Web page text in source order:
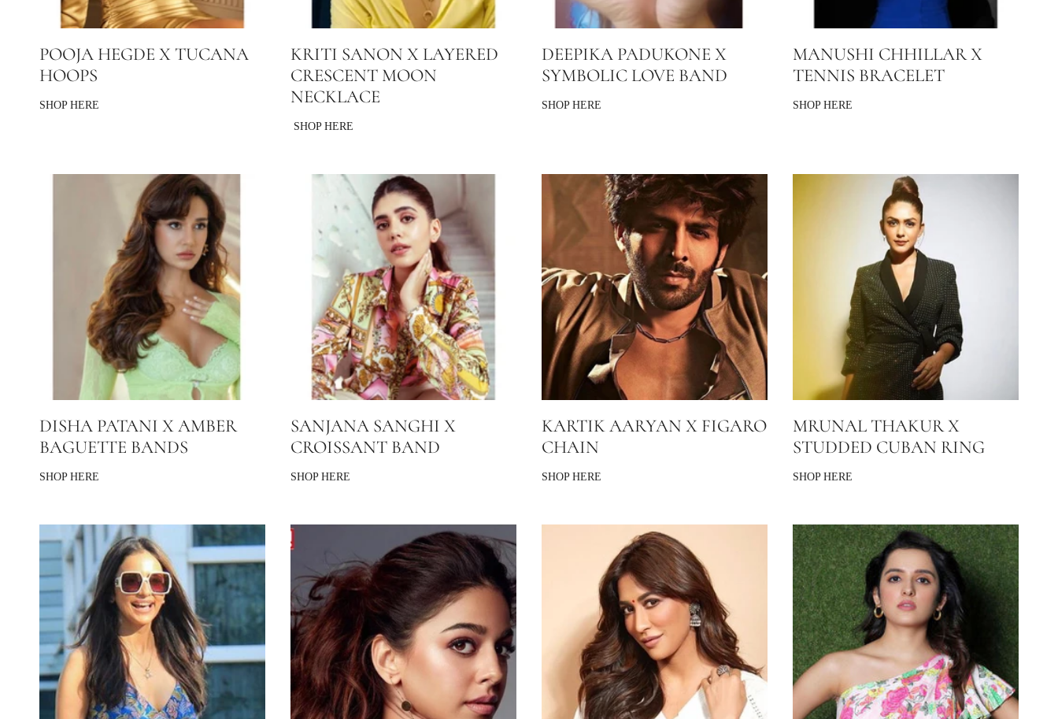
POOJA HEGDE X TUCANA
HOOPS
SHOP HERE
KRITI SANON X LAYERED
CRESCENT MOON
NECKLACE
SHOP HERE
DEEPIKA PADUKONE X
SYMBOLIC LOVE BAND
SHOP HERE
MANUSHI CHHILLAR X
TENNIS BRACELET
SHOP HERE
DISHA PATANI X AMBER
BAGUETTE BANDS
SHOP HERE
SANJANA SANGHI X
CROISSANT BAND
SHOP HERE
KARTIK AARYAN X FIGARO
CHAIN
SHOP HERE
MRUNAL THAKUR X
STUDDED CUBAN RING
SHOP HERE